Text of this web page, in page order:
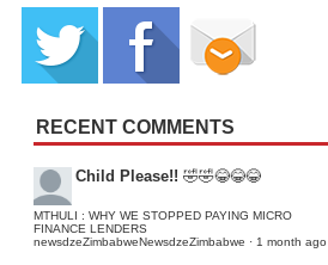
RECENT COMMENTS
Child Please!! 🤣🤣😂😂😂
MTHULI : WHY WE STOPPED PAYING MICRO
FINANCE LENDERS
newsdzeZimbabweNewsdzeZimbabwe · 1 month ago